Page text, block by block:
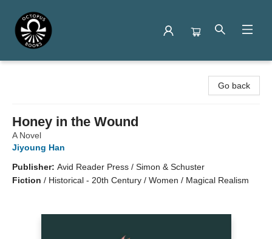
Go back
Honey in the Wound
A Novel
Jiyoung Han
Publisher: Avid Reader Press / Simon & Schuster
Fiction / Historical - 20th Century / Women / Magical Realism